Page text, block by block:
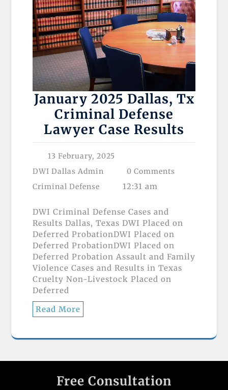
January 2025 Dallas, Tx
Criminal Defense
Lawyer Case Results
13 February, 2025
DWI Dallas Admin
0 Comments
Criminal Defense
12:31 am
DWI Criminal Defense Cases and
Results Dallas, Texas DWI Placed on
Deferred ProbationDWI Placed on
Deferred ProbationDWI Placed on
Deferred Probation Assault and Family
Violence Cases and Results in Texas
Cruelty Non-Livestock Placed on
Deferred
Read More
Free Consultation